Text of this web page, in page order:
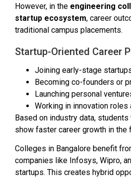
However, in the engineering
startup ecosystem, career
traditional campus placements.
Startup-Oriented Career
Joining early-stage
Becoming co-founders or
Launching personal
Working in innovation roles
Based on industry data,
show faster career growth in the
Colleges in Bangalore benefit
companies like Infosys, Wipro,
startups. This creates hybrid